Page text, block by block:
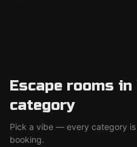
Escape rooms in
category
Pick a vibe — every category
booking.